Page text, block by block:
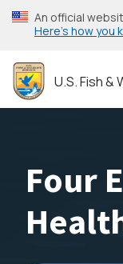
Skip
to
content
An official
Here’s how you
U.S. Fish &
Four